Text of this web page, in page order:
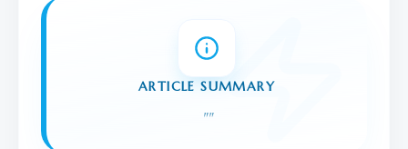
ARTICLE SUMMARY
""